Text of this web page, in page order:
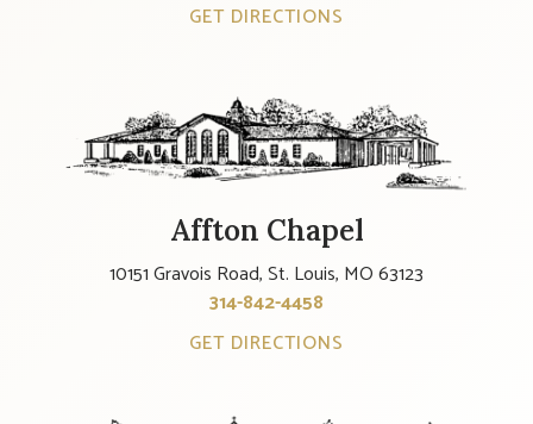
GET DIRECTIONS
Affton Chapel
10151 Gravois Road, St. Louis, MO 63123
314-842-4458
GET DIRECTIONS